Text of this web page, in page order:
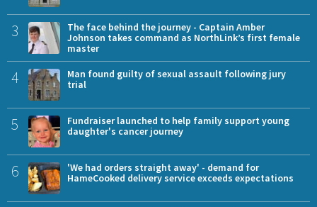
3
The face behind the journey - Captain Amber
Johnson takes command as NorthLink’s first female
master
4
Man found guilty of sexual assault following jury
trial
5
Fundraiser launched to help family support young
daughter's cancer journey
6
'We had orders straight away' - demand for
HameCooked delivery service exceeds expectations